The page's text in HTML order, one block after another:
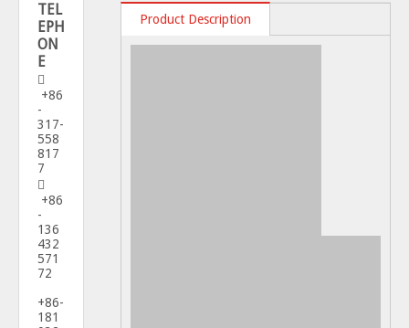
TEL
EPH
ON
E

+86
-
317-
558
817
7

+86
-
136
432
571
72
+86-
181
Product Description